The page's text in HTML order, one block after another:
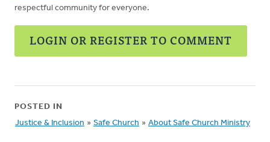
respectful community for everyone.
LOGIN OR REGISTER TO COMMENT
POSTED IN
Justice & Inclusion » Safe Church » About Safe Church Ministry